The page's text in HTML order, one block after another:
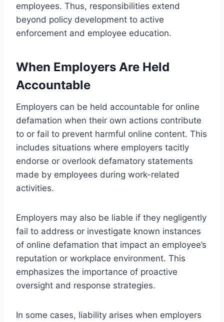
employees. Thus, responsibilities extend
beyond policy development to active
enforcement and employee education.
When Employers Are Held
Accountable
Employers can be held accountable for online
defamation when their own actions contribute
to or fail to prevent harmful online content. This
includes situations where employers tacitly
endorse or overlook defamatory statements
made by employees during work-related
activities.
Employers may also be liable if they negligently
fail to address or investigate known instances
of online defamation that impact an employee’s
reputation or workplace environment. This
emphasizes the importance of proactive
oversight and response strategies.
In some cases, liability arises when employers